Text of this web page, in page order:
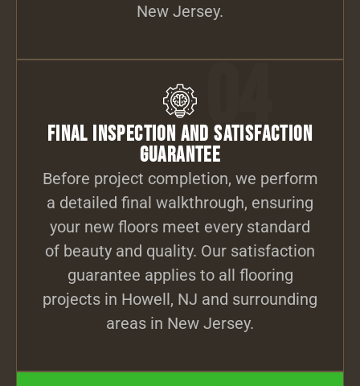
New Jersey.
04
Final Inspection and Satisfaction
Guarantee
Before project completion, we perform
a detailed final walkthrough, ensuring
your new floors meet every standard
of beauty and quality. Our satisfaction
guarantee applies to all flooring
projects in Howell, NJ and surrounding
areas in New Jersey.